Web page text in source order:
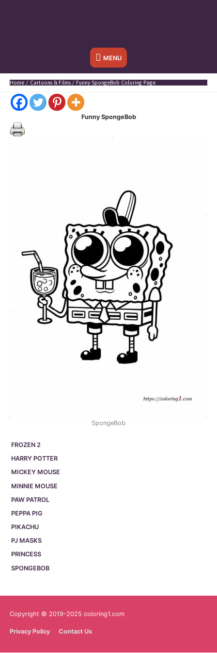
Below
Header
MENU
Home Cartoons & Films Funny SpongeBob Coloring Page
FROZEN 2
HARRY POTTER
MICKEY MOUSE
MINNIE MOUSE
PAW PATROL
PEPPA PIG
PIKACHU
PJ MASKS
PRINCESS
SPONGEBOB
Funny SpongeBob
SpongeBob
Copyright © 2019-2025 coloring1.com
Privacy Policy Contact Us